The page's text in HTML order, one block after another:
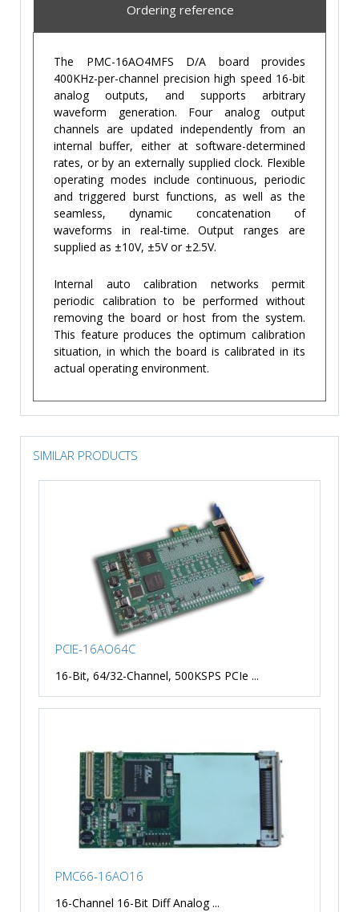
Ordering reference
The PMC-16AO4MFS D/A board provides
400KHz-per-channel precision high speed 16-bit
analog outputs, and supports arbitrary
waveform generation. Four analog output
channels are updated independently from an
internal buffer, either at software-determined
rates, or by an externally supplied clock. Flexible
operating modes include continuous, periodic
and triggered burst functions, as well as the
seamless, dynamic concatenation of
waveforms in real-time. Output ranges are
supplied as ±10V, ±5V or ±2.5V.
Internal auto calibration networks permit
periodic calibration to be performed without
removing the board or host from the system.
This feature produces the optimum calibration
situation, in which the board is calibrated in its
actual operating environment.
SIMILAR PRODUCTS
PCIE-16AO64C
16-Bit, 64/32-Channel, 500KSPS PCIe ...
PMC66-16AO16
16-Channel 16-Bit Diff Analog ...